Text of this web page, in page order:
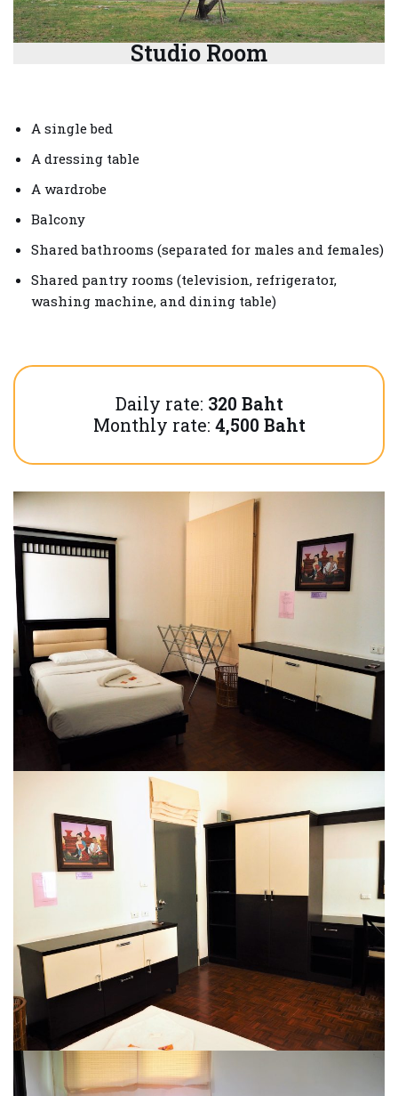
Studio Room
A single bed
A dressing table
A wardrobe
Balcony
Shared bathrooms (separated for males and females)
Shared pantry rooms (television, refrigerator,
washing machine, and dining table)
Daily rate: 320 Baht
Monthly rate: 4,500 Baht